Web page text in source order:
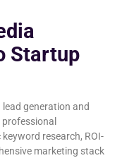
Startup
generation and
research, ROI-
marketing stack